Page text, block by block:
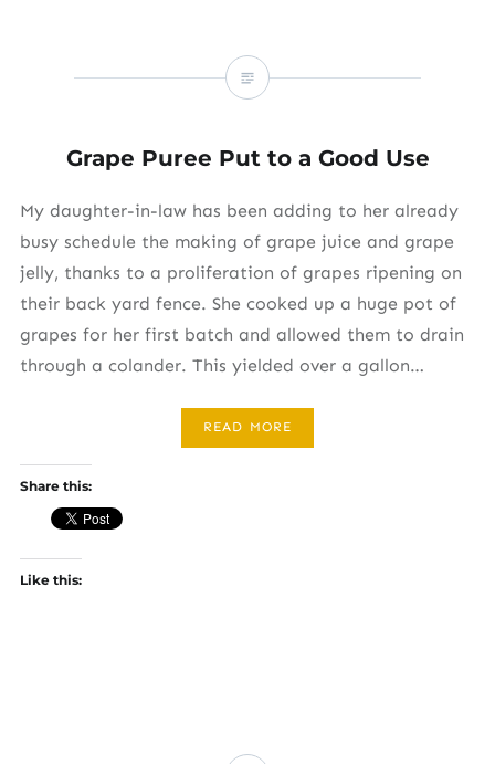
Grape Puree Put to a Good Use
My daughter-in-law has been adding to her already
busy schedule the making of grape juice and grape
jelly, thanks to a proliferation of grapes ripening on
their back yard fence. She cooked up a huge pot of
grapes for her first batch and allowed them to drain
through a colander. This yielded over a gallon…
READ MORE
Share this:
Like this: